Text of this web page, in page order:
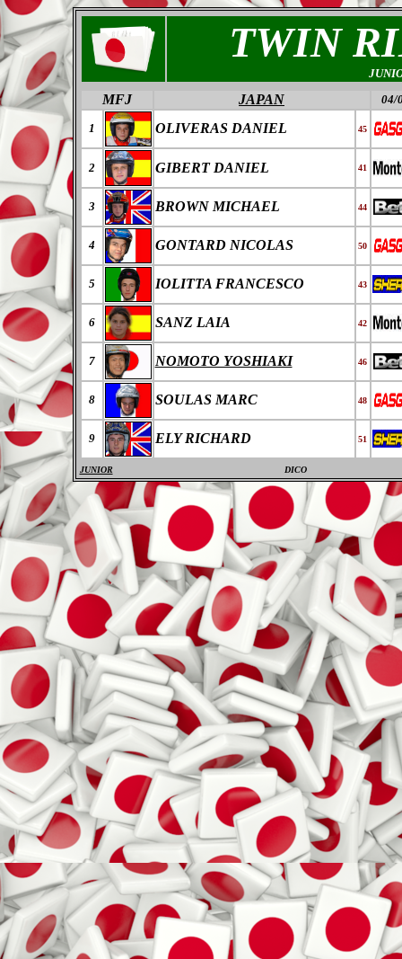
TWIN
MFJ JAPAN 04/
1 OLIVERAS DANIEL 45
2 GIBERT DANIEL 41
3 BROWN MICHAEL 44
4 GONTARD NICOLAS 50
5 IOLITTA FRANCESCO 43
6 SANZ LAIA 42
7 NOMOTO YOSHIAKI 46
8 SOULAS MARC 48
9 ELY RICHARD 51
JUNIOR DICO